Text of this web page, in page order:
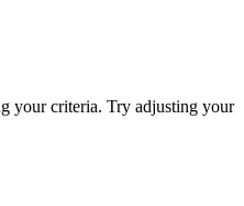
your criteria. Try adjusting your